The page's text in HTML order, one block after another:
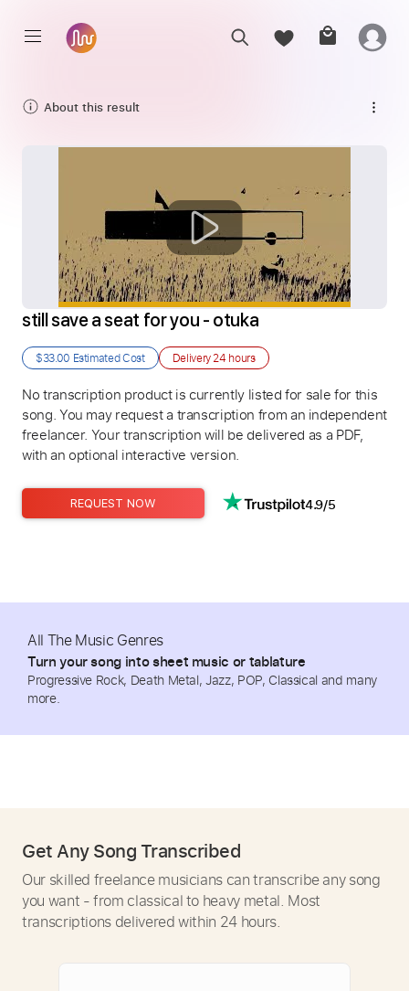
About this result
still save a seat for you - otuka
$33.00 Estimated Cost Delivery24 hours
No transcription product is currently listed for sale for this
song. You may request a transcription from an independent
freelancer. Your transcription will be delivered as a PDF,
with an optional interactive version.
REQUEST NOW 4.9/5
All The Music Genres
Turn your song into sheet music or tablature
Progressive Rock, Death Metal, Jazz, POP, Classical and many
more.
Get Any Song Transcribed
Our skilled freelance musicians can transcribe any song
you want - from classical to heavy metal. Most
transcriptions delivered within 24 hours.